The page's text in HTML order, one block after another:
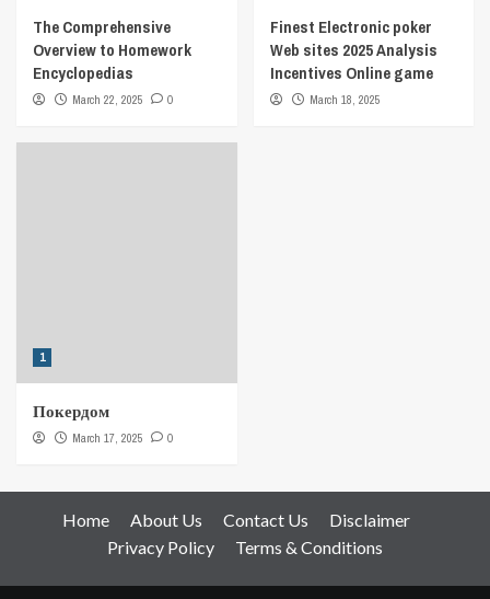
The Comprehensive
Overview to Homework
Encyclopedias
March 22, 2025 0
Finest Electronic poker
Web sites 2025 Analysis
Incentives Online game
March 18, 2025
1
Покердом
March 17, 2025 0
Home About Us Contact Us
Disclaimer
Privacy Policy
Terms & Conditions